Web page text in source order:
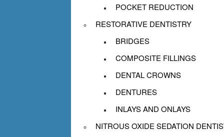
POCKET REDUCTION
RESTORATIVE DENTISTRY
BRIDGES
COMPOSITE FILLINGS
DENTAL CROWNS
DENTURES
INLAYS AND ONLAYS
NITROUS OXIDE SEDATION